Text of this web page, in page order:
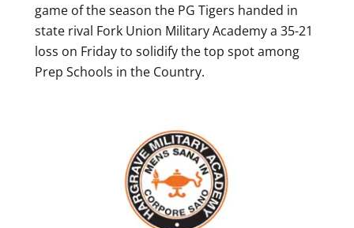
game of the season the PG Tigers handed in
state rival Fork Union Military Academy a 35-21
loss on Friday to solidify the top spot among
Prep Schools in the Country.